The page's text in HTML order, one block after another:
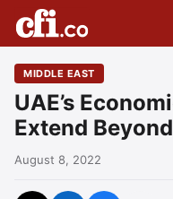
MIDDLE EAST
UAE’s
Extend
August 8, 2022